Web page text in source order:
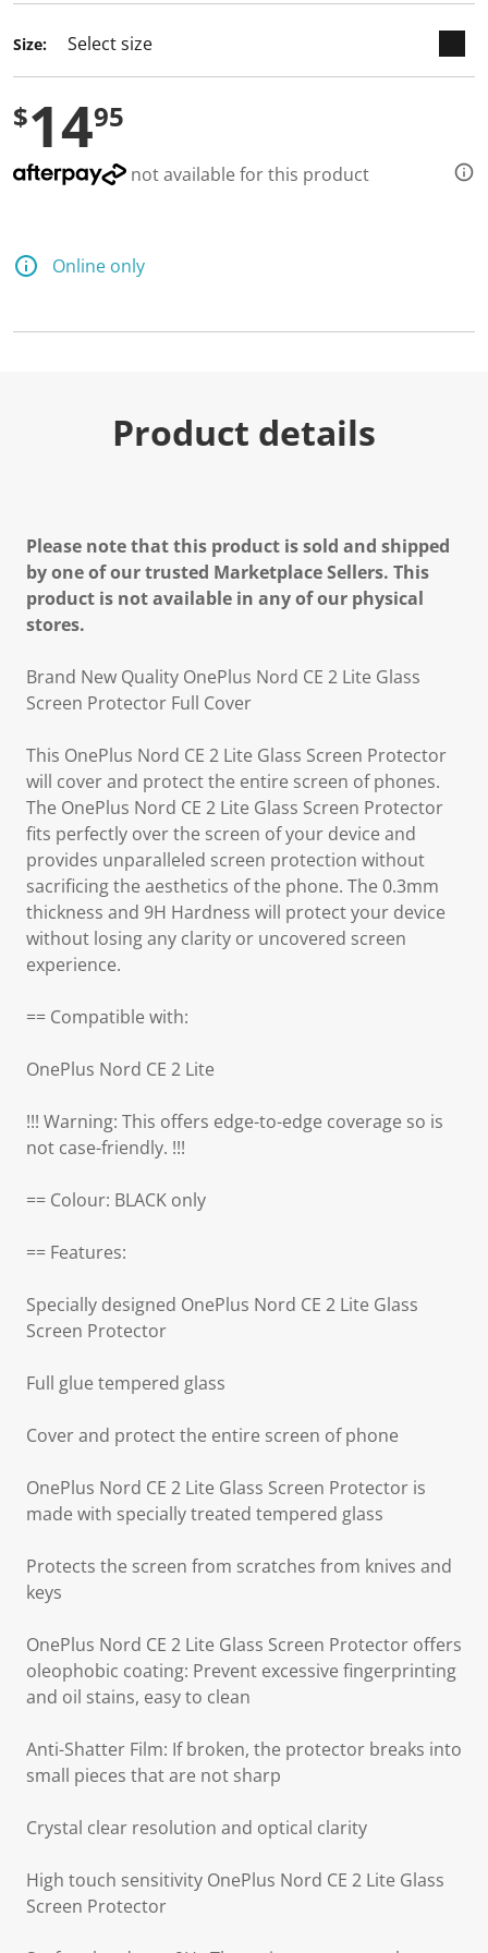
Size:
$1495
not available for this product
Online only
Product details
Please note that this product is sold and shipped
by one of our trusted Marketplace Sellers. This
product is not available in any of our physical
stores.
Brand New Quality OnePlus Nord CE 2 Lite Glass
Screen Protector Full Cover
This OnePlus Nord CE 2 Lite Glass Screen Protector
will cover and protect the entire screen of phones.
The OnePlus Nord CE 2 Lite Glass Screen Protector
fits perfectly over the screen of your device and
provides unparalleled screen protection without
sacrificing the aesthetics of the phone. The 0.3mm
thickness and 9H Hardness will protect your device
without losing any clarity or uncovered screen
experience.
== Compatible with:
OnePlus Nord CE 2 Lite
!!! Warning: This offers edge-to-edge coverage so is
not case-friendly. !!!
== Colour: BLACK only
== Features:
Specially designed OnePlus Nord CE 2 Lite Glass
Screen Protector
Full glue tempered glass
Cover and protect the entire screen of phone
OnePlus Nord CE 2 Lite Glass Screen Protector is
made with specially treated tempered glass
Protects the screen from scratches from knives and
keys
OnePlus Nord CE 2 Lite Glass Screen Protector offers
oleophobic coating: Prevent excessive fingerprinting
and oil stains, easy to clean
Anti-Shatter Film: If broken, the protector breaks into
small pieces that are not sharp
Crystal clear resolution and optical clarity
High touch sensitivity OnePlus Nord CE 2 Lite Glass
Screen Protector